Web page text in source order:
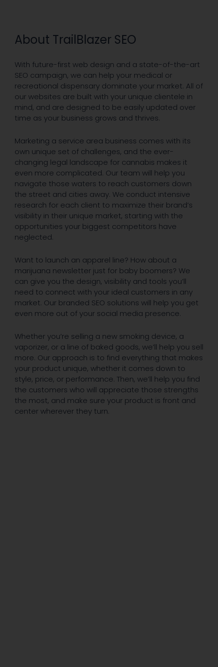
About TrailBlazer SEO
With future-first web design and a state-of-the-art
SEO campaign, we can help your medical or
recreational dispensary dominate your market. All of
our websites are built with your unique clientele in
mind, and are designed to be easily updated over
time as your business grows and thrives.
Marketing a service area business comes with its
own unique set of challenges, and the ever-
changing legal landscape for cannabis makes it
even more complicated. Our team will help you
navigate those waters to reach customers down
the street and cities away. We conduct intensive
research for each client to maximize their brand’s
visibility in their unique market, starting with the
opportunities your biggest competitors have
neglected.
Want to launch an apparel line? How about a
marijuana newsletter just for baby boomers? We
can give you the design, visibility and tools you’ll
need to connect with your ideal customers in any
market. Our branded SEO solutions will help you get
even more out of your social media presence.
Whether you’re selling a new smoking device, a
vaporizer, or a line of baked goods, we’ll help you sell
more. Our approach is to find everything that makes
your product unique, whether it comes down to
style, price, or performance. Then, we’ll help you find
the customers who will appreciate those strengths
the most, and make sure your product is front and
center wherever they turn.